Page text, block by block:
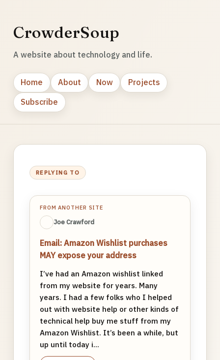
CrowderSoup
A website about technology and life.
Home About Now
Projects
Subscribe
REPLYING TO
FROM ANOTHER SITE
Joe Crawford
Email: Amazon Wishlist purchases
MAY expose your address
I’ve had an Amazon wishlist linked
from my website for years. Many
years. I had a few folks who I helped
out with website help or other kinds of
technical help buy me stuff from my
Amazon Wishlist. It’s been a while, but
up until today i...